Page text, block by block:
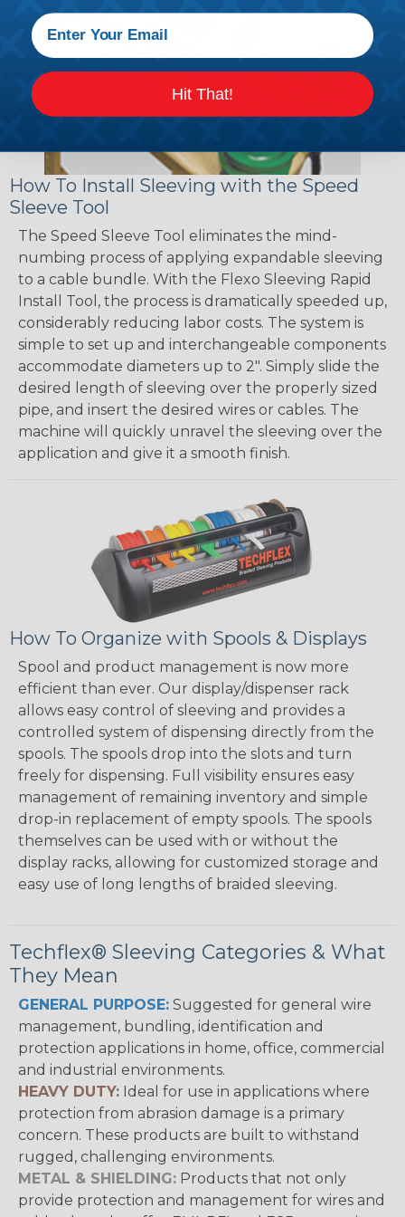
How To Install Sleeving with the Speed
Sleeve Tool
The Speed Sleeve Tool eliminates the mind-
numbing process of applying expandable sleeving
to a cable bundle. With the Flexo Sleeving Rapid
Install Tool, the process is dramatically speeded up,
considerably reducing labor costs. The system is
simple to set up and interchangeable components
accommodate diameters up to 2". Simply slide the
desired length of sleeving over the properly sized
pipe, and insert the desired wires or cables. The
machine will quickly unravel the sleeving over the
application and give it a smooth finish.
How To Organize with Spools & Displays
Spool and product management is now more
efficient than ever. Our display/dispenser rack
allows easy control of sleeving and provides a
controlled system of dispensing directly from the
spools. The spools drop into the slots and turn
freely for dispensing. Full visibility ensures easy
management of remaining inventory and simple
drop-in replacement of empty spools. The spools
themselves can be used with or without the
display racks, allowing for customized storage and
easy use of long lengths of braided sleeving.
Techflex® Sleeving Categories & What
They Mean
GENERAL PURPOSE: Suggested for general wire
management, bundling, identification and
protection applications in home, office, commercial
and industrial environments.
HEAVY DUTY: Ideal for use in applications where
protection from abrasion damage is a primary
concern. These products are built to withstand
rugged, challenging environments.
METAL & SHIELDING: Products that not only
provide protection and management for wires and
Hit That!